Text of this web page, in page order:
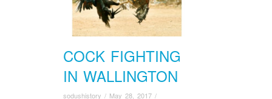
COCK FIGHTING
IN WALLINGTON
sodushistory / May 28, 2017 /